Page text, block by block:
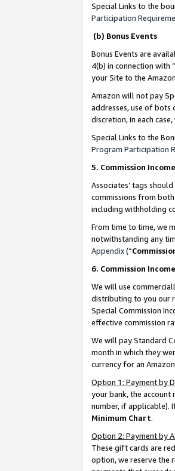
Special Links to the
Participation
(b) Bonus Events
Bonus Events are
4(b) in connection with “
your Site to the
Amazon will not pay
addresses, use of bots
discretion, in each
Special Links to the
Program Participation
5. Commission
Associates’ tags
commissions from
including withholding
From time to time, we
notwithstanding any
Appendix(“
6. Commission
We will use
distributing to you our
Special Commission
effective commission
We will pay Standard
month in which they
currency for an
Option 1: Payment by
your bank, the account
number, if applicable).
Minimum Chart.
Option 2: Payment by
These gift cards are
option, we reserve the